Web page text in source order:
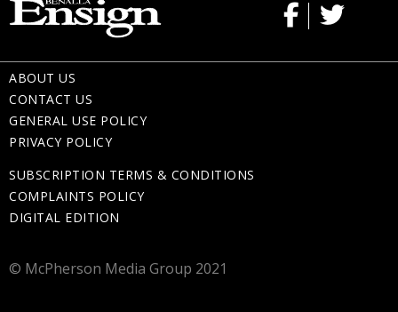
ABOUT US
CONTACT US
GENERAL USE POLICY
PRIVACY POLICY
SUBSCRIPTION TERMS & CONDITIONS
COMPLAINTS POLICY
DIGITAL EDITION
© McPherson Media Group 2021